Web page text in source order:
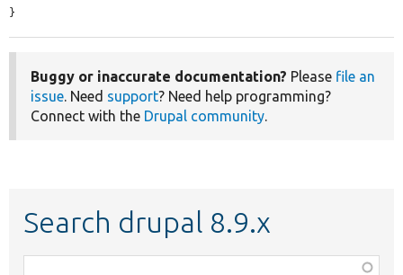
}
Buggy or inaccurate documentation? Please file an
issue. Need support? Need help programming?
Connect with the Drupal community.
Search drupal 8.9.x